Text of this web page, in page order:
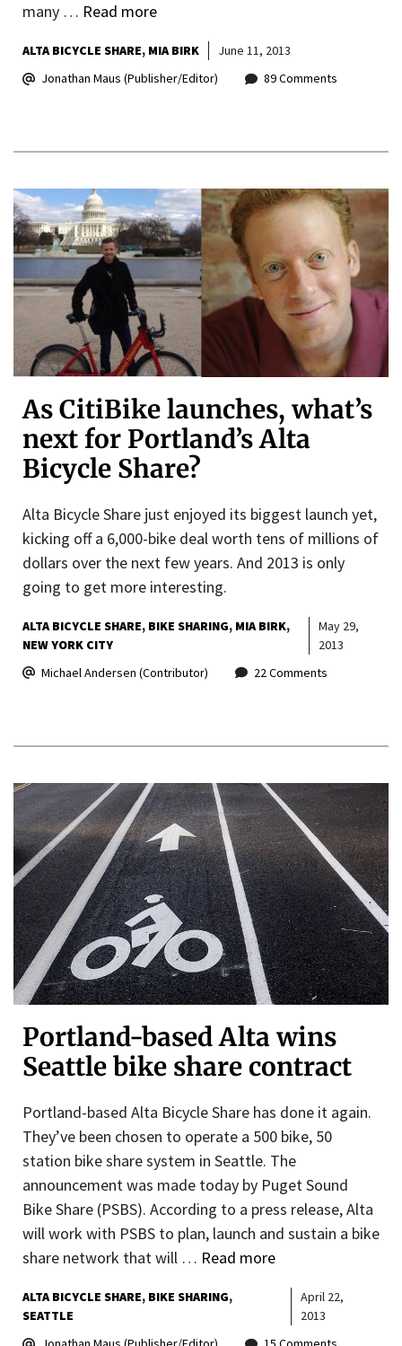
many … Read more
ALTA BICYCLE SHARE MIA BIRK
June 11, 2013
Jonathan Maus (Publisher/Editor)
89 Comments
As CitiBike launches, what’s
next for Portland’s Alta
Bicycle Share?
Alta Bicycle Share just enjoyed its biggest launch yet,
kicking off a 6,000-bike deal worth tens of millions of
dollars over the next few years. And 2013 is only
going to get more interesting.
ALTA BICYCLE SHARE BIKE SHARING MIA BIRK
NEW YORK CITY
May 29,
2013
Michael Andersen (Contributor)
22 Comments
Portland-based Alta wins
Seattle bike share contract
Portland-based Alta Bicycle Share has done it again.
They’ve been chosen to operate a 500 bike, 50
station bike share system in Seattle. The
announcement was made today by Puget Sound
Bike Share (PSBS). According to a press release, Alta
will work with PSBS to plan, launch and sustain a bike
share network that will … Read more
ALTA BICYCLE SHARE BIKE SHARING
SEATTLE
April 22,
2013